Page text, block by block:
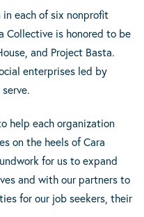
each of six nonprofit
Collective is honored to be
and Project Basta.
enterprises led by
help each organization
on the heels of Cara
for us to expand
and with our partners to
for our job seekers, their